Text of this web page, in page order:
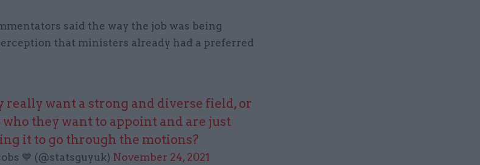
said the way the job was being
that ministers already had a preferred
really want a strong and diverse field, or
they want to appoint and are just
it to go through the motions?
💙 (@statsguyuk) November 24, 2021